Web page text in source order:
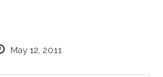
May 12, 2011